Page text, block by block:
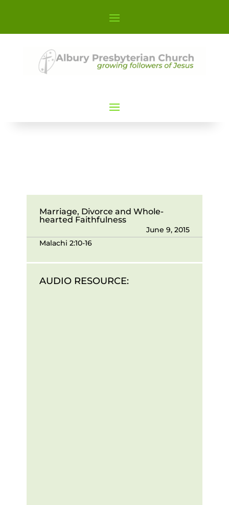
Marriage, Divorce and Whole-
hearted Faithfulness
June 9, 2015
Malachi 2:10-16
AUDIO RESOURCE: